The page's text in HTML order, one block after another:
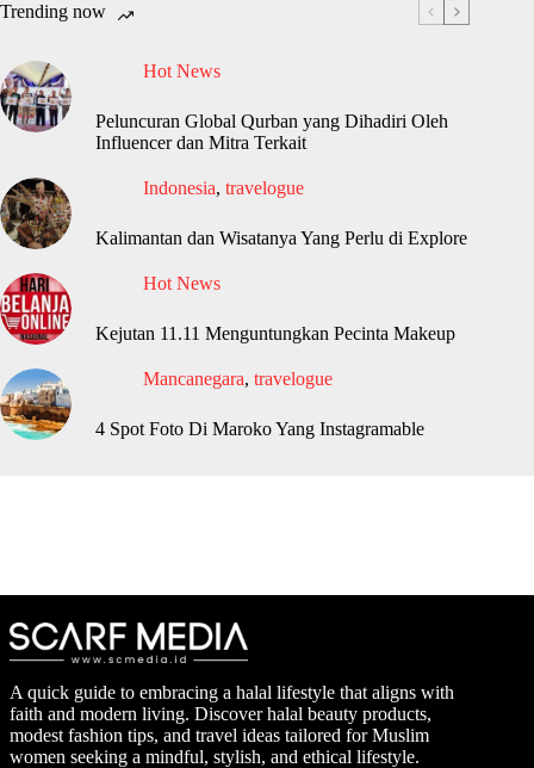
Trending now
Hot News
Peluncuran Global Qurban yang Dihadiri Oleh
Influencer dan Mitra Terkait
Indonesia, travelogue
Kalimantan dan Wisatanya Yang Perlu di Explore
Hot News
Kejutan 11.11 Menguntungkan Pecinta Makeup
Mancanegara, travelogue
4 Spot Foto Di Maroko Yang Instagramable
A quick guide to embracing a halal lifestyle that aligns with
faith and modern living. Discover halal beauty products,
modest fashion tips, and travel ideas tailored for Muslim
women seeking a mindful, stylish, and ethical lifestyle.